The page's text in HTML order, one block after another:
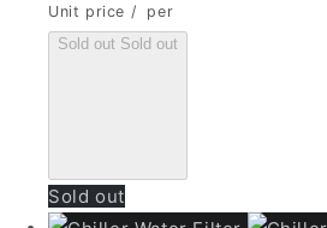
Unit price /
per
Sold out Sold out
Sold out